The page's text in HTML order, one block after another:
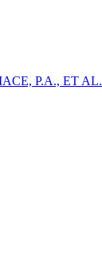
P.A., ET AL.